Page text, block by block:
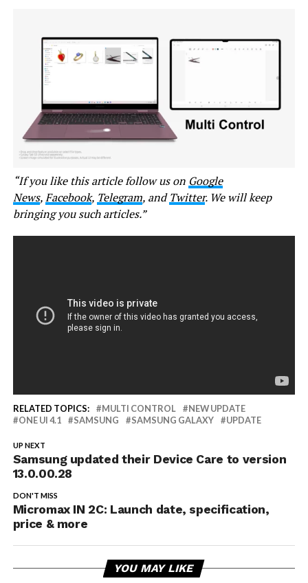
“If you like this article follow us on Google
News,Facebook, Telegram, andTwitter. We will keep
bringing you such articles.”
RELATED TOPICS: MULTI CONTROL
NEW UPDATE
ONE UI 4.1
SAMSUNG SAMSUNG GALAXY UPDATE
UP NEXT
Samsung updated their Device Care to version
13.0.00.28
DON'T MISS
Micromax IN 2C: Launch date, specification,
price & more
YOU MAY LIKE